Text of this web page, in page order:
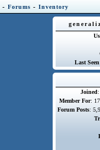
- Forums - Inventory
Last Seen
Joined
Member For:
Forum Posts: